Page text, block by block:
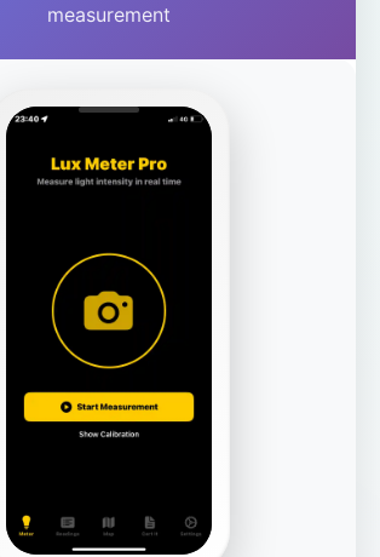
measurement